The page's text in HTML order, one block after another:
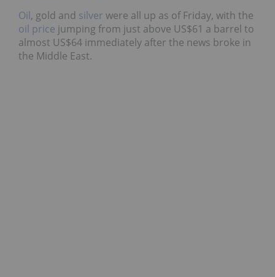
Oil, gold and silver were all up as of Friday, with the
oil price jumping from just above US$61 a barrel to
almost US$64 immediately after the news broke in
the Middle East.